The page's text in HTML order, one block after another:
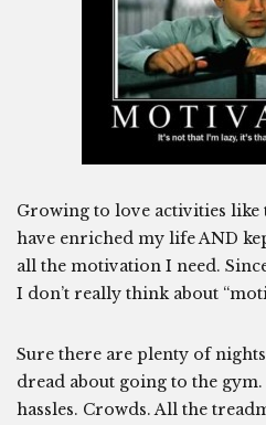
Growing to love activities like
have enriched my life AND
all the motivation I need.
I don’t really think about
Sure there are plenty of
dread about going to the
hassles. Crowds. All the